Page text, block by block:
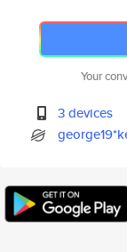
Your
3 devices